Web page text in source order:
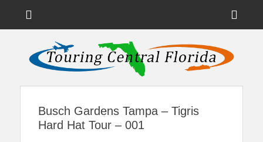
Touring Central
Florida
News on Theme Parks, Attractions, & Destinations Across Central
Florida & Beyond
Busch Gardens Tampa – Tigris
Hard Hat Tour – 001